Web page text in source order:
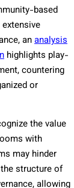
based
ananalysis
highlights play-
countering
or
the value
with
may hinder
structure of
allowing